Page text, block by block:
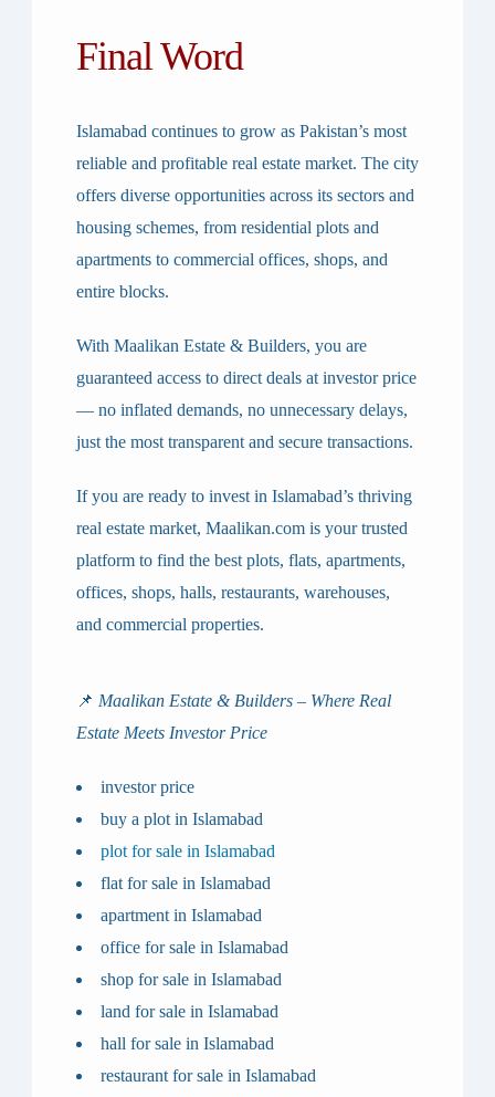
Final Word
Islamabad continues to grow as Pakistan’s most
reliable and profitable real estate market. The city
offers diverse opportunities across its sectors and
housing schemes, from residential plots and
apartments to commercial offices, shops, and
entire blocks.
With Maalikan Estate & Builders, you are
guaranteed access to direct deals at investor price
— no inflated demands, no unnecessary delays,
just the most transparent and secure transactions.
If you are ready to invest in Islamabad’s thriving
real estate market, Maalikan.com is your trusted
platform to find the best plots, flats, apartments,
offices, shops, halls, restaurants, warehouses,
and commercial properties.
📌 Maalikan Estate & Builders – Where Real
Estate Meets Investor Price
investor price
buy a plot in Islamabad
plot for sale in Islamabad
flat for sale in Islamabad
apartment in Islamabad
office for sale in Islamabad
shop for sale in Islamabad
land for sale in Islamabad
hall for sale in Islamabad
restaurant for sale in Islamabad